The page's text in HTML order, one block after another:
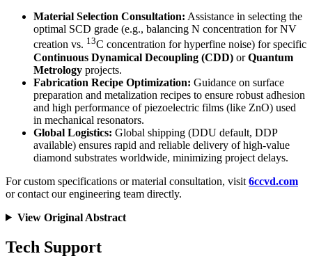
Material Selection Consultation: Assistance in selecting the
optimal SCD grade (e.g., balancing N concentration for NV
creation vs. 13C concentration for hyperfine noise) for specific
Continuous Dynamical Decoupling (CDD) orQuantum
Metrology projects.
Fabrication Recipe Optimization: Guidance on surface
preparation and metalization recipes to ensure robust adhesion
and high performance of piezoelectric films (like ZnO) used
in mechanical resonators.
Global Logistics: Global shipping (DDU default, DDP
available) ensures rapid and reliable delivery of high-value
diamond substrates worldwide, minimizing project delays.
For custom specifications or material consultation, visit 6ccvd.com
or contact our engineering team directly.
View Original Abstract
Tech Support